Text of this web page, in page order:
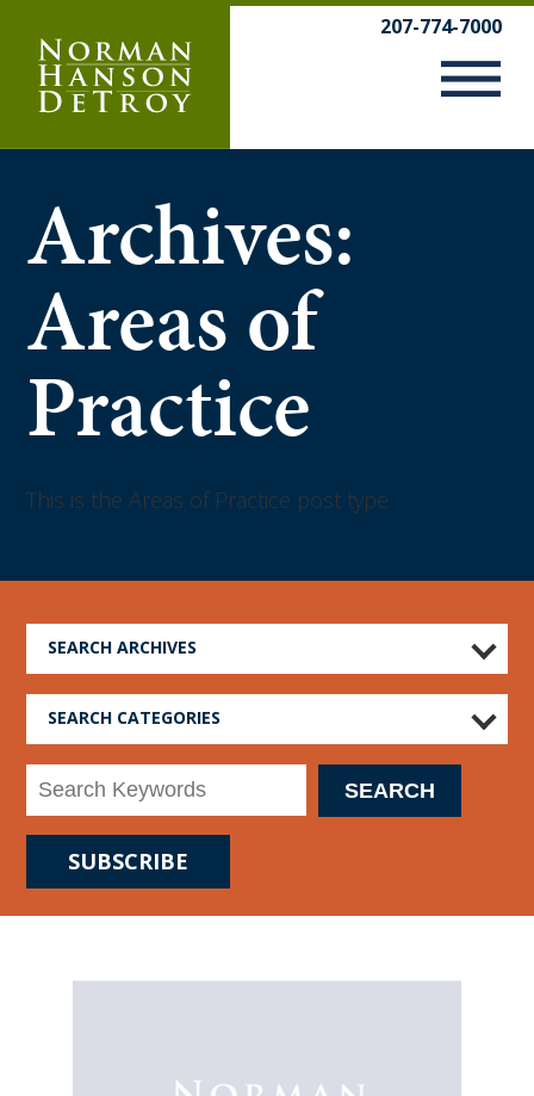
content
207-774-7000
Archives:
Areas of
Practice
This is the Areas of Practice post type
SEARCH ARCHIVES
SEARCH CATEGORIES
SUBSCRIBE